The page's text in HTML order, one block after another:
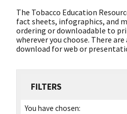
The Tobacco Education
fact sheets, infographics, and
ordering or downloadable to
wherever you choose. There
download for web or
FILTERS
You have chosen: